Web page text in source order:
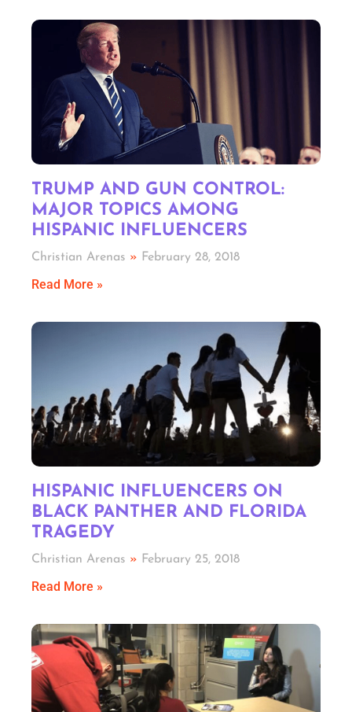
TRUMP AND GUN CONTROL:
MAJOR TOPICS AMONG
HISPANIC INFLUENCERS
Christian Arenas February 28, 2018
Read More »
HISPANIC INFLUENCERS ON
BLACK PANTHER AND FLORIDA
TRAGEDY
Christian Arenas February 25, 2018
Read More »